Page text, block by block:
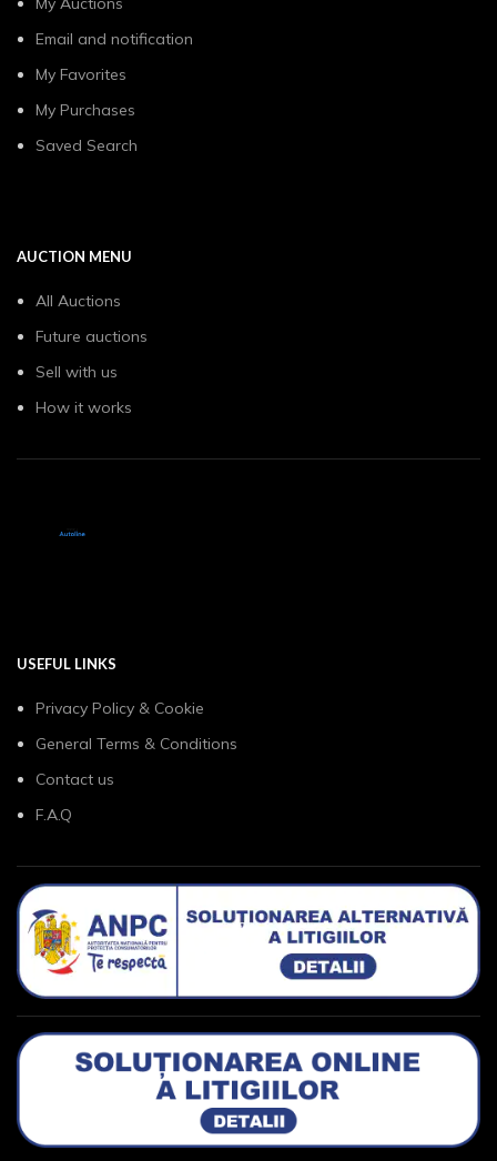
Email and notification
My Favorites
My Purchases
Saved Search
AUCTION MENU
All Auctions
Future auctions
Sell with us
How it works
USEFUL LINKS
Privacy Policy & Cookie
General Terms & Conditions
Contact us
F.A.Q